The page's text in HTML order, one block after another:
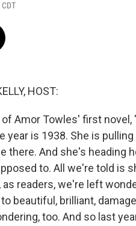
HOST:
Amor Towles' first novel,
year is 1938. She is
there. And she's heading
to. All we're told is
as readers, we're left
beautiful, brilliant,
too. And so last